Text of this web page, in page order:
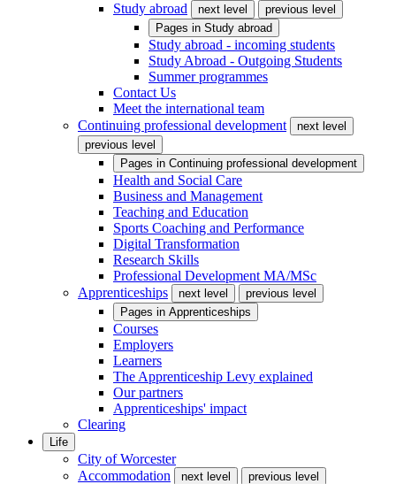
Study abroad
next level
previous level
Pages in Study abroad
Study abroad - incoming students
Study Abroad - Outgoing Students
Summer programmes
Contact Us
Meet the international team
Continuing professional development
next level
previous level
Pages in Continuing professional development
Health and Social Care
Business and Management
Teaching and Education
Sports Coaching and Performance
Digital Transformation
Research Skills
Professional Development MA/MSc
Apprenticeships
next level
previous level
Pages in Apprenticeships
Courses
Employers
Learners
The Apprenticeship Levy explained
Our partners
Apprenticeships' impact
Clearing
Life
City of Worcester
Accommodation
next level
previous level